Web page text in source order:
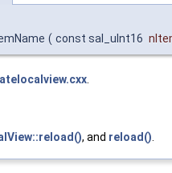
( const sal_uInt16
, and reload()